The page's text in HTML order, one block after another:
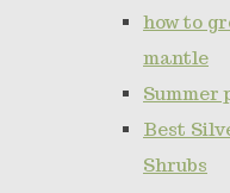
how to
mantle
Summer
Best
Shrubs